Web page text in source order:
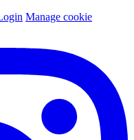
Manage cookie